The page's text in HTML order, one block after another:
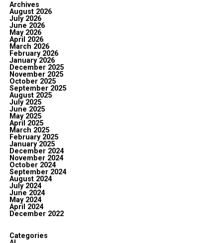
Archives
August 2026
July 2026
June 2026
May 2026
April 2026
March 2026
February 2026
January 2026
December 2025
November 2025
October 2025
September 2025
August 2025
July 2025
June 2025
May 2025
April 2025
March 2025
February 2025
January 2025
December 2024
November 2024
October 2024
September 2024
August 2024
July 2024
June 2024
May 2024
April 2024
December 2022
Categories